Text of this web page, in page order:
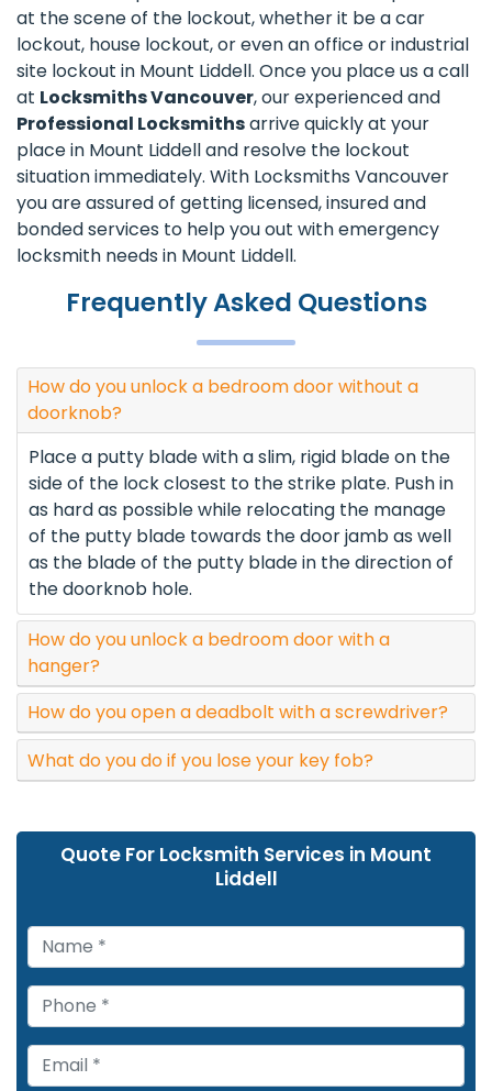
at the scene of the lockout, whether it be a car
lockout, house lockout, or even an office or industrial
site lockout in Mount Liddell. Once you place us a call
at Locksmiths Vancouver, our experienced and
Professional Locksmithsarrive quickly at your
place in Mount Liddell and resolve the lockout
situation immediately. With Locksmiths Vancouver
you are assured of getting licensed, insured and
bonded services to help you out with emergency
locksmith needs in Mount Liddell.
Frequently Asked Questions
How do you unlock a bedroom door without a
doorknob?
Place a putty blade with a slim, rigid blade on the
side of the lock closest to the strike plate. Push in
as hard as possible while relocating the manage
of the putty blade towards the door jamb as well
as the blade of the putty blade in the direction of
the doorknob hole.
How do you unlock a bedroom door with a
hanger?
How do you open a deadbolt with a screwdriver?
What do you do if you lose your key fob?
Quote For Locksmith Services in Mount
Liddell